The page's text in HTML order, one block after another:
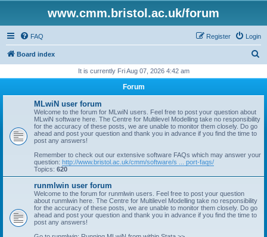
www.cmm.bristol.ac.uk/forum
FAQ Login
Register
Board index
r
It is currently Fri Aug 07, 2026 4:42 am
Forum
MLwiN user forum
Welcome to the forum for MLwiN users. Feel free to post your question about
MLwiN software here. The Centre for Multilevel Modelling take no responsibility
for the accuracy of these posts, we are unable to monitor them closely. Do go
ahead and post your question and thank you in advance if you find the time to
post any answers!
Remember to check out our extensive software FAQs which may answer your
question: http://www.bristol.ac.uk/cmm/software/s ... port-faqs/
Topics: 620
runmlwin user forum
Welcome to the forum for runmlwin users. Feel free to post your question
about runmlwin here. The Centre for Multilevel Modelling take no responsibility
for the accuracy of these posts, we are unable to monitor them closely. Do go
ahead and post your question and thank you in advance if you find the time to
post any answers!